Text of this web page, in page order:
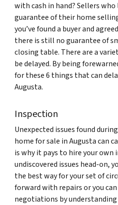
with cash in hand? Sellers
guarantee of their home
you’ve found a buyer and
there is still no guarantee of
closing table. There are a
be delayed. By being
for these 6 things that can
Augusta.
Inspection
Unexpected issues found
home for sale in Augusta can
is why it pays to hire your own
undiscovered issues head-on,
the best way for your set of
forward with repairs or you
negotiations by understanding